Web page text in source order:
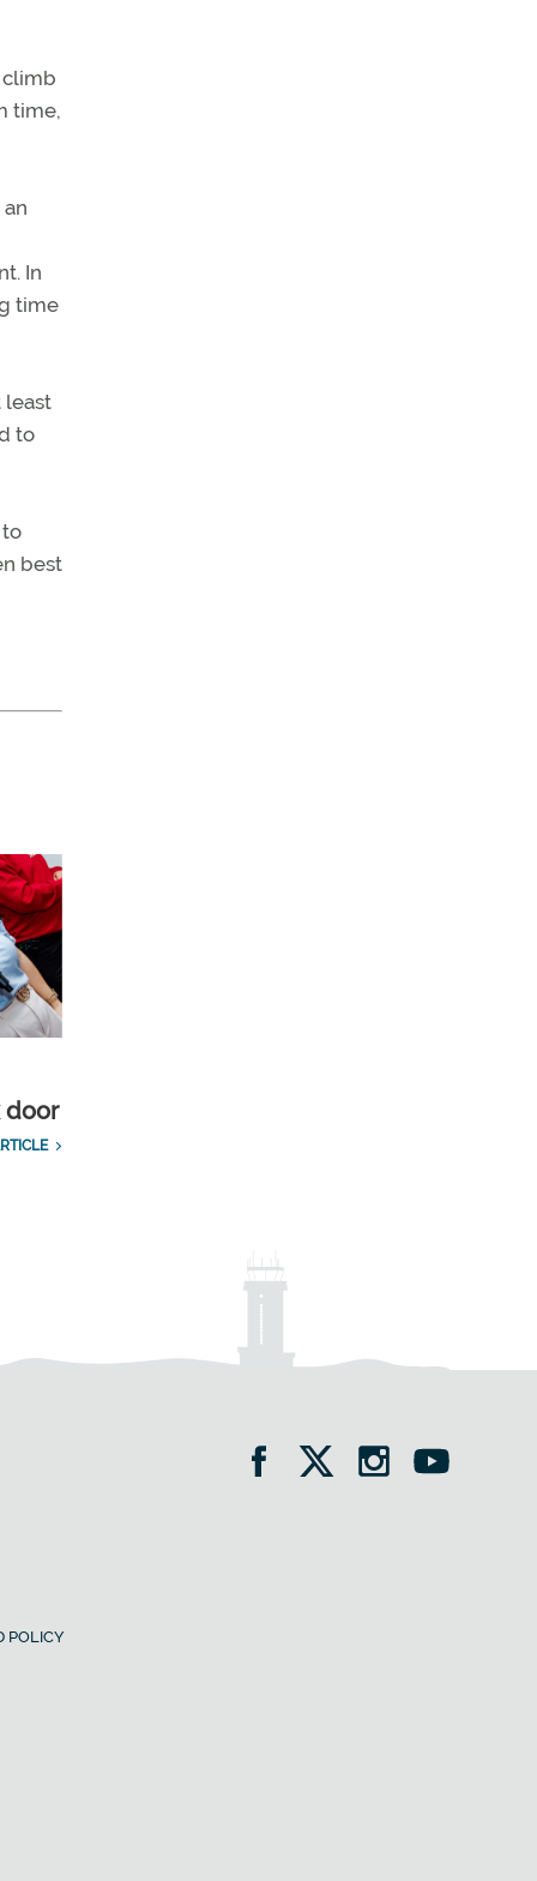
climb
time,
In
time
least
to
best
door
POLICY